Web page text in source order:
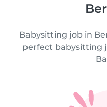
Babysitting job in
perfect babysitting